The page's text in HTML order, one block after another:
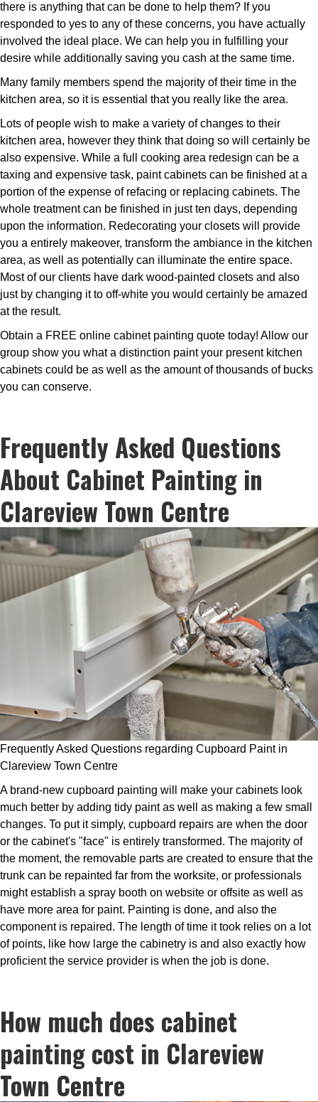
there is anything that can be done to help them? If you
responded to yes to any of these concerns, you have actually
involved the ideal place. We can help you in fulfilling your
desire while additionally saving you cash at the same time.
Many family members spend the majority of their time in the
kitchen area, so it is essential that you really like the area.
Lots of people wish to make a variety of changes to their
kitchen area, however they think that doing so will certainly be
also expensive. While a full cooking area redesign can be a
taxing and expensive task, paint cabinets can be finished at a
portion of the expense of refacing or replacing cabinets. The
whole treatment can be finished in just ten days, depending
upon the information. Redecorating your closets will provide
you a entirely makeover, transform the ambiance in the kitchen
area, as well as potentially can illuminate the entire space.
Most of our clients have dark wood-painted closets and also
just by changing it to off-white you would certainly be amazed
at the result.
Obtain a FREE online cabinet painting quote today! Allow our
group show you what a distinction paint your present kitchen
cabinets could be as well as the amount of thousands of bucks
you can conserve.
Frequently Asked Questions
About Cabinet Painting in
Clareview Town Centre
Frequently Asked Questions regarding Cupboard Paint in
Clareview Town Centre
A brand-new cupboard painting will make your cabinets look
much better by adding tidy paint as well as making a few small
changes. To put it simply, cupboard repairs are when the door
or the cabinet's "face" is entirely transformed. The majority of
the moment, the removable parts are created to ensure that the
trunk can be repainted far from the worksite, or professionals
might establish a spray booth on website or offsite as well as
have more area for paint. Painting is done, and also the
component is repaired. The length of time it took relies on a lot
of points, like how large the cabinetry is and also exactly how
proficient the service provider is when the job is done.
How much does cabinet
painting cost in Clareview
Town Centre